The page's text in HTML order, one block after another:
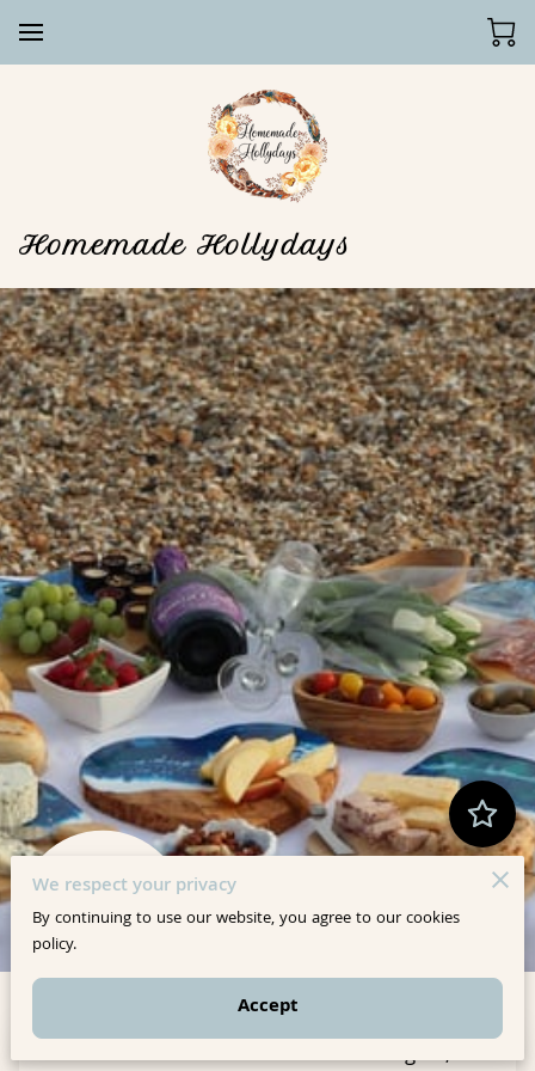
Homemade Hollydays
10 Reviews
powered by
Where art meets intention. We craft elegant,
We respect your privacy
By continuing to use our website, you agree to our cookies
policy.
Accept